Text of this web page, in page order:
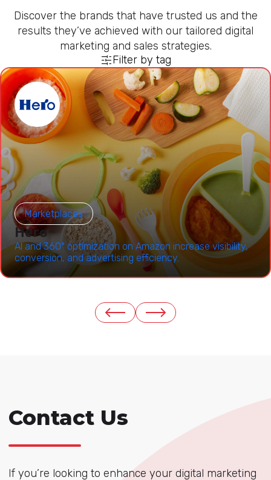
Discover the brands that have trusted us and the
results they’ve achieved with our tailored digital
marketing and sales strategies.
Filter by tag
Marketplaces
Hero
AI and 360° optimization on Amazon increase visibility,
conversion, and advertising efficiency.
Contact Us
If you’re looking to enhance your digital marketing